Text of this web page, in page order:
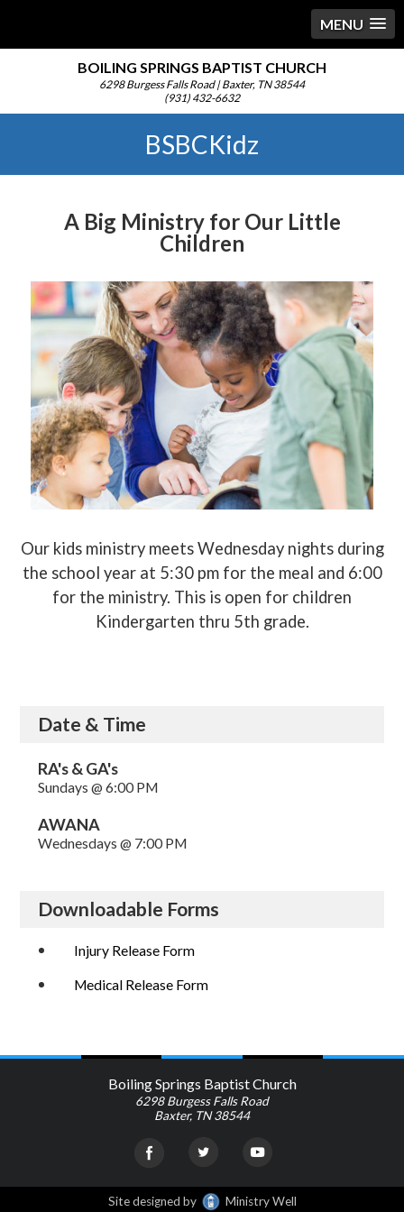
MENU
BOILING SPRINGS BAPTIST CHURCH
6298 Burgess Falls Road | Baxter, TN 38544
(931) 432-6632
BSBCKidz
A Big Ministry for Our Little
Children
Our kids ministry meets Wednesday nights during
the school year at 5:30 pm for the meal and 6:00
for the ministry. This is open for children
Kindergarten thru 5th grade.
Date & Time
RA's & GA's
Sundays @ 6:00 PM
AWANA
Wednesdays @ 7:00 PM
Downloadable Forms
Injury Release Form
Medical Release Form
Boiling Springs Baptist Church
6298 Burgess Falls Road
Baxter, TN 38544
Site designed by Ministry Well